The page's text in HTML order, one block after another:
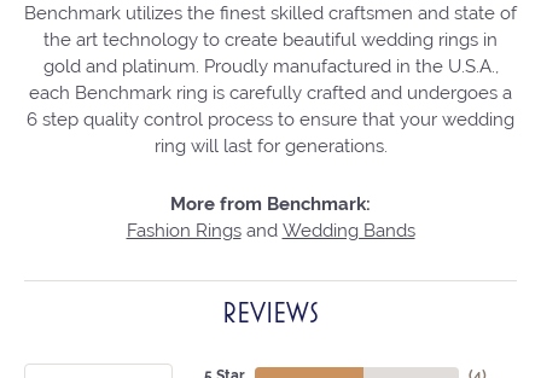
Benchmark utilizes the finest skilled craftsmen and state of
the art technology to create beautiful wedding rings in
gold and platinum. Proudly manufactured in the U.S.A.,
each Benchmark ring is carefully crafted and undergoes a
6 step quality control process to ensure that your wedding
ring will last for generations.
More from Benchmark:
Fashion Ringsand Wedding Bands
REVIEWS